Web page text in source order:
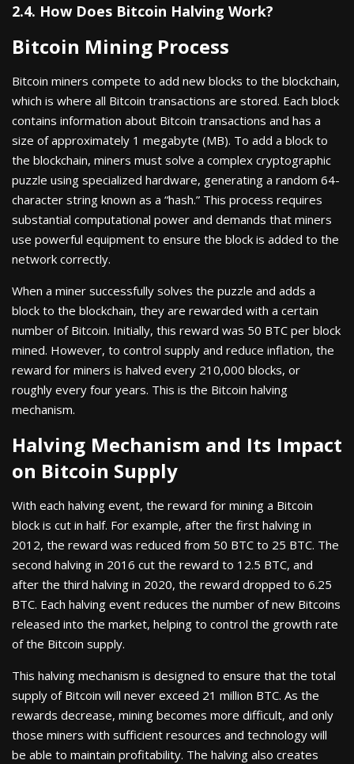
2.4. How Does Bitcoin Halving Work?
Bitcoin Mining Process
Bitcoin miners compete to add new blocks to the blockchain,
which is where all Bitcoin transactions are stored. Each block
contains information about Bitcoin transactions and has a
size of approximately 1 megabyte (MB). To add a block to
the blockchain, miners must solve a complex cryptographic
puzzle using specialized hardware, generating a random 64-
character string known as a “hash.” This process requires
substantial computational power and demands that miners
use powerful equipment to ensure the block is added to the
network correctly.
When a miner successfully solves the puzzle and adds a
block to the blockchain, they are rewarded with a certain
number of Bitcoin. Initially, this reward was 50 BTC per block
mined. However, to control supply and reduce inflation, the
reward for miners is halved every 210,000 blocks, or
roughly every four years. This is the Bitcoin halving
mechanism.
Halving Mechanism and Its Impact
on Bitcoin Supply
With each halving event, the reward for mining a Bitcoin
block is cut in half. For example, after the first halving in
2012, the reward was reduced from 50 BTC to 25 BTC. The
second halving in 2016 cut the reward to 12.5 BTC, and
after the third halving in 2020, the reward dropped to 6.25
BTC. Each halving event reduces the number of new Bitcoins
released into the market, helping to control the growth rate
of the Bitcoin supply.
This halving mechanism is designed to ensure that the total
supply of Bitcoin will never exceed 21 million BTC. As the
rewards decrease, mining becomes more difficult, and only
those miners with sufficient resources and technology will
be able to maintain profitability. The halving also creates